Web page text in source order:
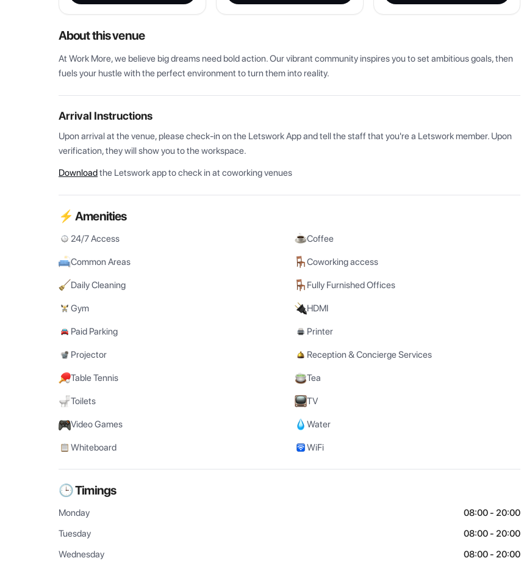
About this venue
At Work More, we believe big dreams need bold action. Our vibrant community inspires you to set ambitious goals, then
fuels your hustle with the perfect environment to turn them into reality.
Arrival Instructions
Upon arrival at the venue, please check-in on the Letswork App and tell the staff that you're a Letswork member. Upon
verification, they will show you to the workspace.
Downloadthe Letswork app to check in at coworking venues
⚡ Amenities
24/7 Access Coffee
Common Areas Coworking access
Daily Cleaning Fully Furnished Offices
Gym HDMI
Paid Parking Printer
Projector Reception & Concierge Services
Table Tennis Tea
Toilets TV
Video Games Water
Whiteboard WiFi
🕒 Timings
Monday
08:00 - 20:00
Tuesday
08:00 - 20:00
Wednesday
08:00 - 20:00